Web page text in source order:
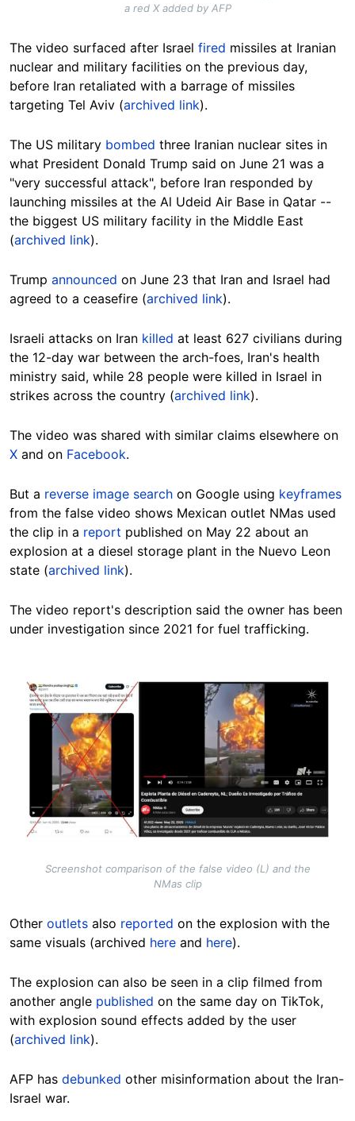
a red X added by AFP
The video surfaced after Israel fired missiles at Iranian
nuclear and military facilities on the previous day,
before Iran retaliated with a barrage of missiles
targeting Tel Aviv (archived link).
The US military bombed three Iranian nuclear sites in
what President Donald Trump said on June 21 was a
"very successful attack", before Iran responded by
launching missiles at the Al Udeid Air Base in Qatar --
the biggest US military facility in the Middle East
(archived link).
Trump announced on June 23 that Iran and Israel had
agreed to a ceasefire (archived link).
Israeli attacks on Iran killed at least 627 civilians during
the 12-day war between the arch-foes, Iran's health
ministry said, while 28 people were killed in Israel in
strikes across the country (archived link).
The video was shared with similar claims elsewhere on
X and on Facebook.
But a reverse image search on Google using keyframes
from the false video shows Mexican outlet NMas used
the clip in a report published on May 22 about an
explosion at a diesel storage plant in the Nuevo Leon
state (archived link).
The video report's description said the owner has been
under investigation since 2021 for fuel trafficking.
Image
Screenshot comparison of the false video (L) and the
NMas clip
Other outlets also reported on the explosion with the
same visuals (archived here and here).
The explosion can also be seen in a clip filmed from
another angle published on the same day on TikTok,
with explosion sound effects added by the user
(archived link).
AFP has debunked other misinformation about the Iran-
Israel war.